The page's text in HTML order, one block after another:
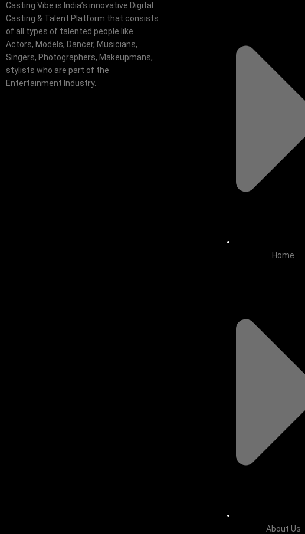
Casting Vibe is India’s innovative Digital
Casting & Talent Platform that consists
of all types of talented people like
Actors, Models, Dancer, Musicians,
Singers, Photographers, Makeupmans,
stylists who are part of the
Entertainment Industry.
Home
About Us